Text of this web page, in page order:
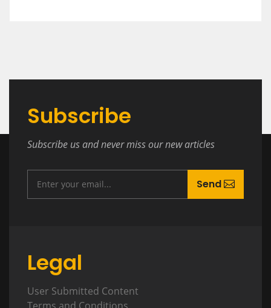
Subscribe
Subscribe us and never miss our new articles
Send
Legal
User Submitted Content
Terms and Conditions